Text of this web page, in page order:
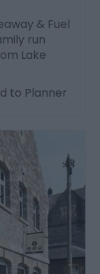
& Fuel
run
Lake